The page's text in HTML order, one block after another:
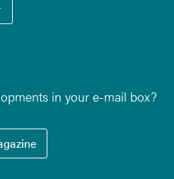
in your e-mail box?